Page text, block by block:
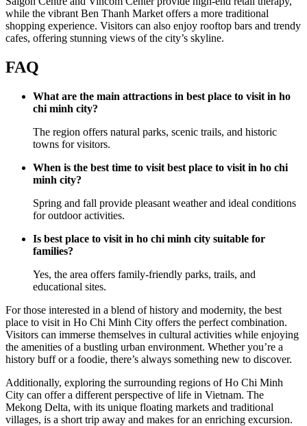
while the vibrant Ben Thanh Market offers a more traditional
shopping experience. Visitors can also enjoy rooftop bars and trendy
cafes, offering stunning views of the city’s skyline.
FAQ
What are the main attractions in best place to visit in ho
chi minh city?
The region offers natural parks, scenic trails, and historic
towns for visitors.
When is the best time to visit best place to visit in ho chi
minh city?
Spring and fall provide pleasant weather and ideal conditions
for outdoor activities.
Is best place to visit in ho chi minh city suitable for
families?
Yes, the area offers family-friendly parks, trails, and
educational sites.
For those interested in a blend of history and modernity, the best
place to visit in Ho Chi Minh City offers the perfect combination.
Visitors can immerse themselves in cultural activities while enjoying
the amenities of a bustling urban environment. Whether you’re a
history buff or a foodie, there’s always something new to discover.
Additionally, exploring the surrounding regions of Ho Chi Minh
City can offer a different perspective of life in Vietnam. The
Mekong Delta, with its unique floating markets and traditional
villages, is a short trip away and makes for an enriching excursion.